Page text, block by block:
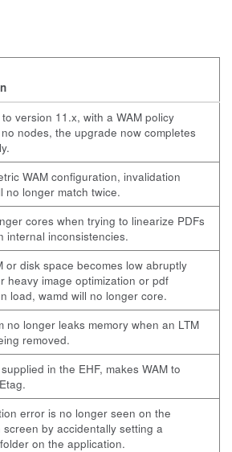
version 11.x, with a WAM policy
nodes, the upgrade now completes
WAM configuration, invalidation
no longer match twice.
cores when trying to linearize PDFs
internal inconsistencies.
or disk space becomes low abruptly
heavy image optimization or pdf
load, wamd will no longer core.
no longer leaks memory when an LTM
removed.
in the EHF, makes WAM to
error is no longer seen on the
screen by accidentally setting a
on the application.